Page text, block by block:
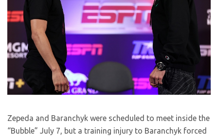
Zepeda and Baranchyk were scheduled to meet inside the
“Bubble” July 7, but a training injury to Baranchyk forced